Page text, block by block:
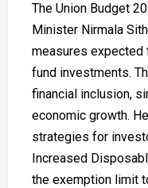
The Union Budget
Minister Nirmala
measures expected
fund investments.
financial inclusion,
economic growth.
strategies for
Increased
the exemption limit